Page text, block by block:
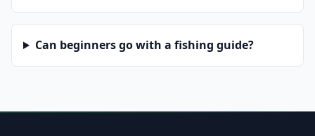
Can beginners go with a fishing guide?